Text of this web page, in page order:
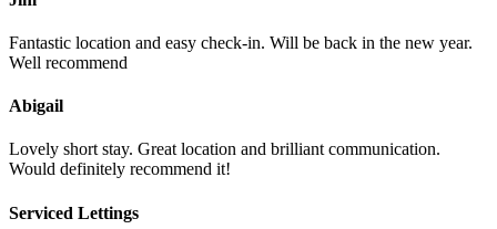
Fantastic location and easy check-in. Will be back in the new year.
Well recommend
Abigail
Lovely short stay. Great location and brilliant communication.
Would definitely recommend it!
Serviced Lettings